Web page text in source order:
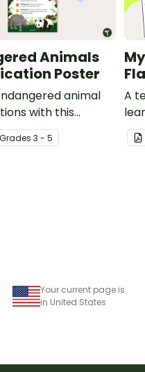
Animals
Poster
animal
with this
classroom poster.
Grades3 - 5
A
Your current page is
in United States